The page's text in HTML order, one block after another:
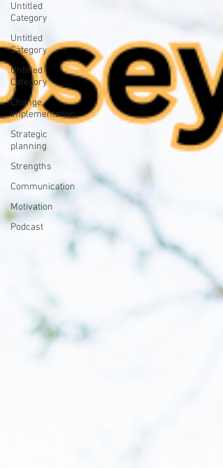
Untitled
Category
Untitled
Category
Untitled
Category
Change
Implementation
Strategic
planning
Strengths
Communication
Motivation
Podcast